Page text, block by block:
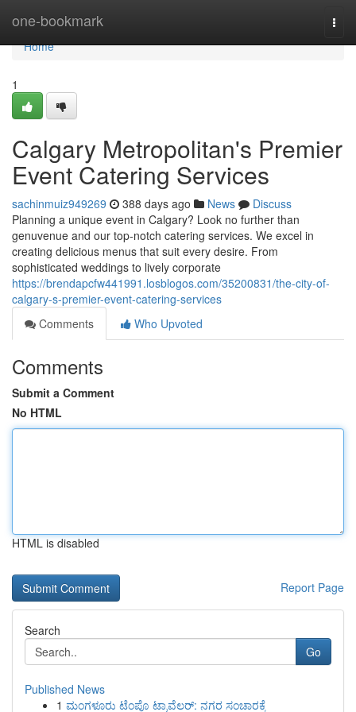
one-bookmark
Home
Home
1
Calgary Metropolitan's Premier
Event Catering Services
sachinmuiz949269 388 days ago News
Discuss
Planning a unique event in Calgary? Look no further than
genuvenue and our top-notch catering services. We excel in
creating delicious menus that suit every desire. From
sophisticated weddings to lively corporate
https://brendapcfw441991.losblogos.com/35200831/the-city-of-
calgary-s-premier-event-catering-services
Comments
Who Upvoted
Comments
Submit a Comment
No HTML
HTML is disabled
Report Page
Search
Go
Published News
1 ಮಂಗಳೂರು ಟೆಂಪೊ ಟ್ರಾವೆಲರ್: ನಗರ ಸಂಚಾರಕ್ಕೆ